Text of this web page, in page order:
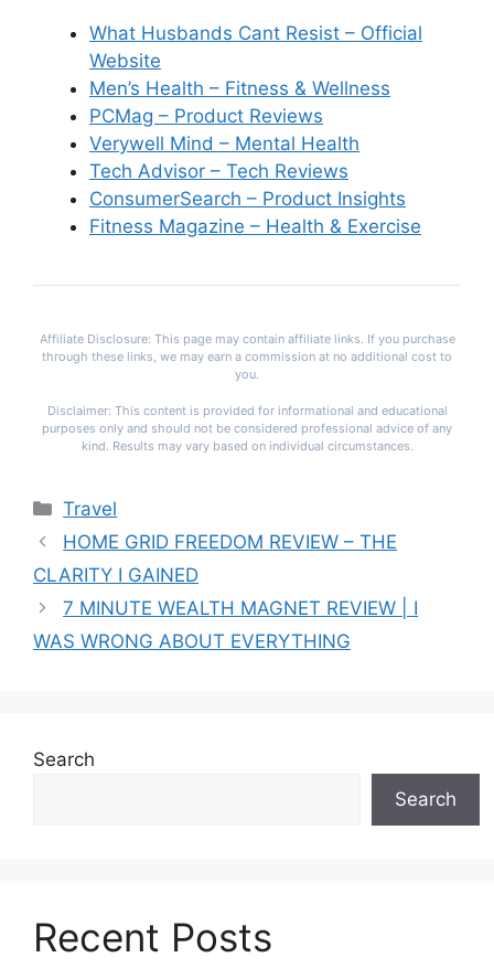
What Husbands Cant Resist – Official
Website
Men’s Health – Fitness & Wellness
PCMag – Product Reviews
Verywell Mind – Mental Health
Tech Advisor – Tech Reviews
ConsumerSearch – Product Insights
Fitness Magazine – Health & Exercise
Affiliate Disclosure: This page may contain affiliate links. If you purchase
through these links, we may earn a commission at no additional cost to
you.
Disclaimer: This content is provided for informational and educational
purposes only and should not be considered professional advice of any
kind. Results may vary based on individual circumstances.
Categories
Travel
HOME GRID FREEDOM REVIEW – THE
CLARITY I GAINED
7 MINUTE WEALTH MAGNET REVIEW | I
WAS WRONG ABOUT EVERYTHING
Search
Search
Recent Posts